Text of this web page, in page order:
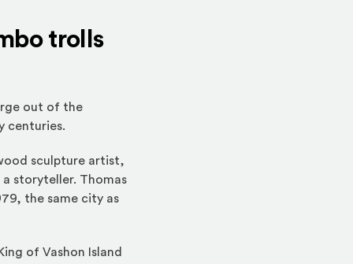
trolls
out of the
centuries.
sculpture artist,
storyteller. Thomas
the same city as
of Vashon Island